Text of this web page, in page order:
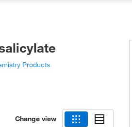
Products
Change view